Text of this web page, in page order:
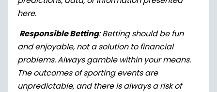
here.
Responsible Betting: Betting should be fun
and enjoyable, not a solution to financial
problems. Always gamble within your means.
The outcomes of sporting events are
unpredictable, and there is always a risk of